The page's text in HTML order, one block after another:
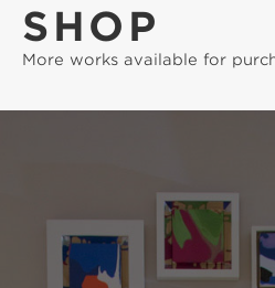
SHOP
More works available for